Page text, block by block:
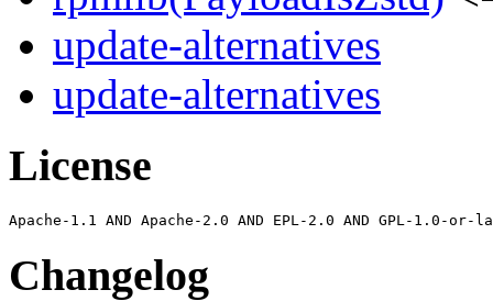
update-alternatives
update-alternatives
License
Changelog